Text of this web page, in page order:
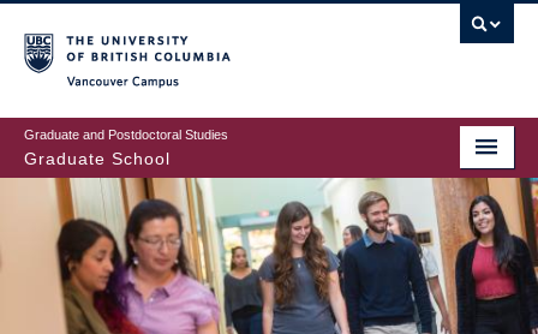
to
main
content
Graduate and Postdoctoral Studies
Graduate School